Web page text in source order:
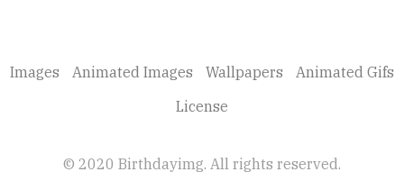
Images Animated Images Wallpapers
Animated Gifs
License
© 2020 Birthdayimg. All rights reserved.